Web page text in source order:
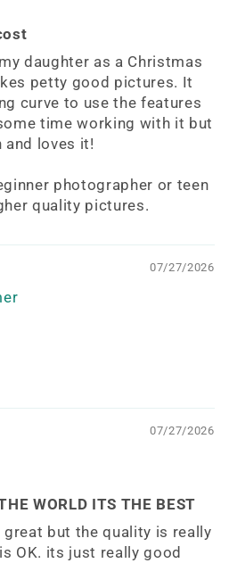
daughter as a Christmas
petty good pictures. It
curve to use the features
time working with it but
and loves it!
photographer or teen
quality pictures.
07/27/2026
07/27/2026
WORLD ITS THE BEST
but the quality is really
OK. its just really good